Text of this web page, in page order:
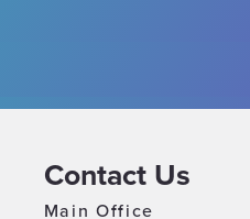
Contact Us
Main Office